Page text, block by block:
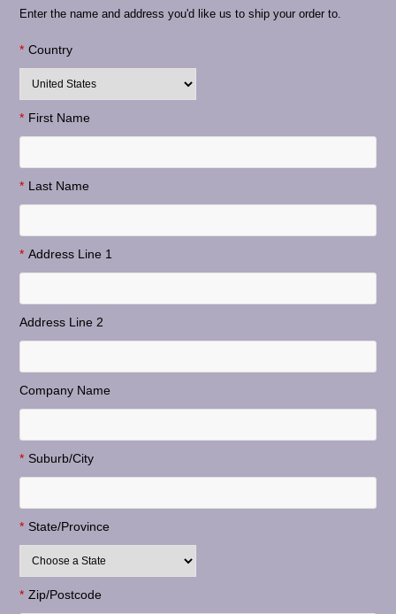
Enter the name and address you'd like us to ship your order to.
* Country
* First Name
* Last Name
* Address Line 1
Address Line 2
Company Name
* Suburb/City
* State/Province
* Zip/Postcode